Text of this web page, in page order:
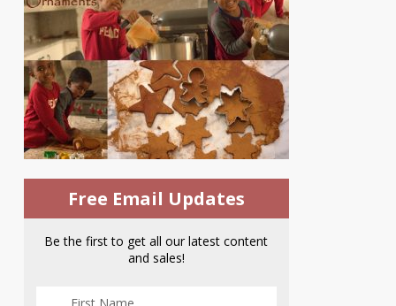
Free Email Updates
Be the first to get all our latest content
and sales!